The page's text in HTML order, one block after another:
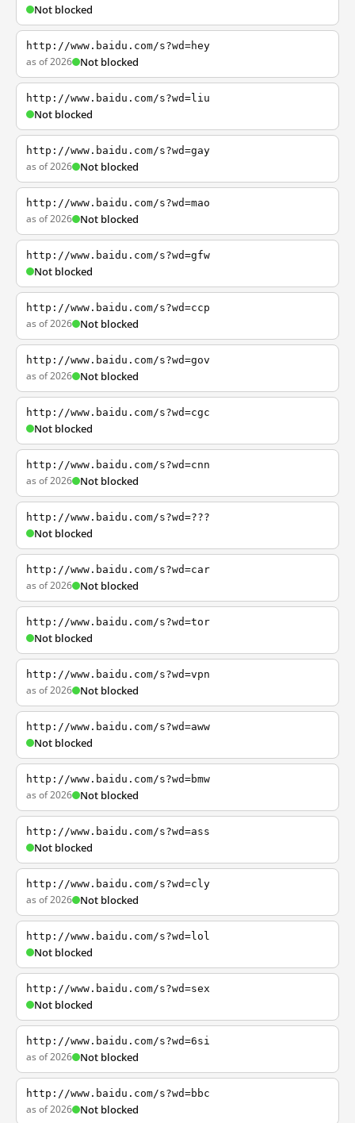
Not blocked
http://www.baidu.com/s?wd=hey
as of 2026 Not blocked
http://www.baidu.com/s?wd=liu
Not blocked
http://www.baidu.com/s?wd=gay
as of 2026 Not blocked
http://www.baidu.com/s?wd=mao
as of 2026 Not blocked
http://www.baidu.com/s?wd=gfw
Not blocked
http://www.baidu.com/s?wd=ccp
as of 2026 Not blocked
http://www.baidu.com/s?wd=gov
as of 2026 Not blocked
http://www.baidu.com/s?wd=cgc
Not blocked
http://www.baidu.com/s?wd=cnn
as of 2026 Not blocked
http://www.baidu.com/s?wd=???
Not blocked
http://www.baidu.com/s?wd=car
as of 2026 Not blocked
http://www.baidu.com/s?wd=tor
Not blocked
http://www.baidu.com/s?wd=vpn
as of 2026 Not blocked
http://www.baidu.com/s?wd=aww
Not blocked
http://www.baidu.com/s?wd=bmw
as of 2026 Not blocked
http://www.baidu.com/s?wd=ass
Not blocked
http://www.baidu.com/s?wd=cly
as of 2026 Not blocked
http://www.baidu.com/s?wd=lol
Not blocked
http://www.baidu.com/s?wd=sex
Not blocked
http://www.baidu.com/s?wd=6si
as of 2026 Not blocked
http://www.baidu.com/s?wd=bbc
as of 2026 Not blocked